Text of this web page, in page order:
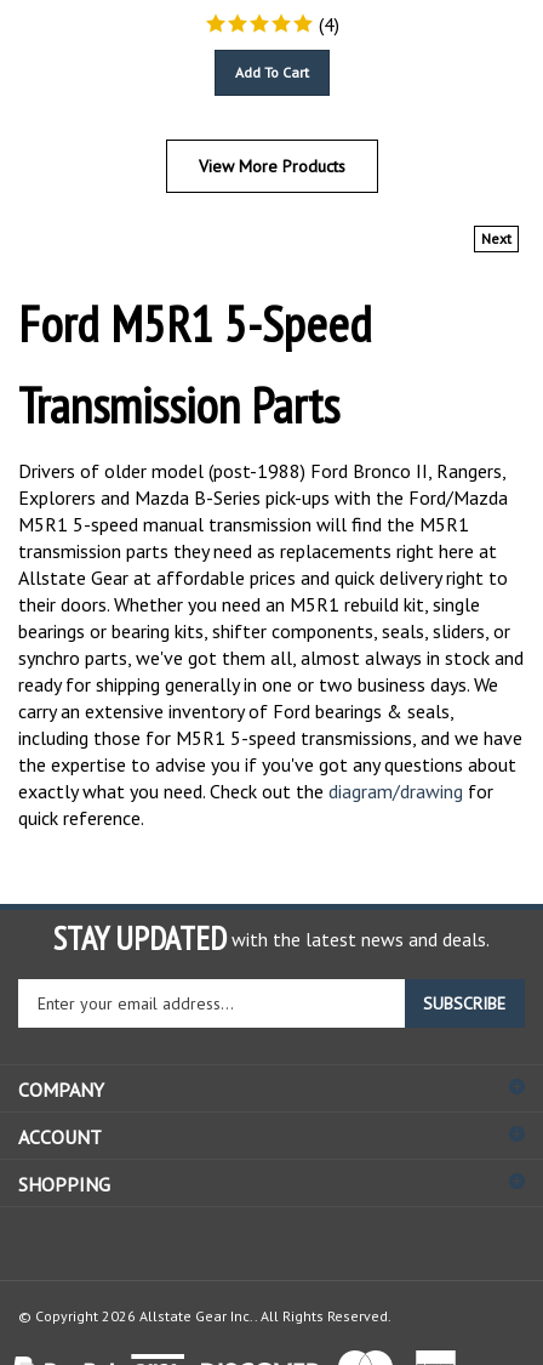
(4)
View More Products
Next
Ford M5R1 5-Speed
Transmission Parts
Drivers of older model (post-1988) Ford Bronco II, Rangers,
Explorers and Mazda B-Series pick-ups with the Ford/Mazda
M5R1 5-speed manual transmission will find the M5R1
transmission parts they need as replacements right here at
Allstate Gear at affordable prices and quick delivery right to
their doors. Whether you need an M5R1 rebuild kit, single
bearings or bearing kits, shifter components, seals, sliders, or
synchro parts, we've got them all, almost always in stock and
ready for shipping generally in one or two business days. We
carry an extensive inventory of Ford bearings & seals,
including those for M5R1 5-speed transmissions, and we have
the expertise to advise you if you've got any questions about
exactly what you need. Check out the diagram/drawing
for
quick reference.
STAY UPDATED with the latest news and deals.
Enter
your
email
to
up
our
SUBSCRIBE
COMPANY
ACCOUNT
SHOPPING